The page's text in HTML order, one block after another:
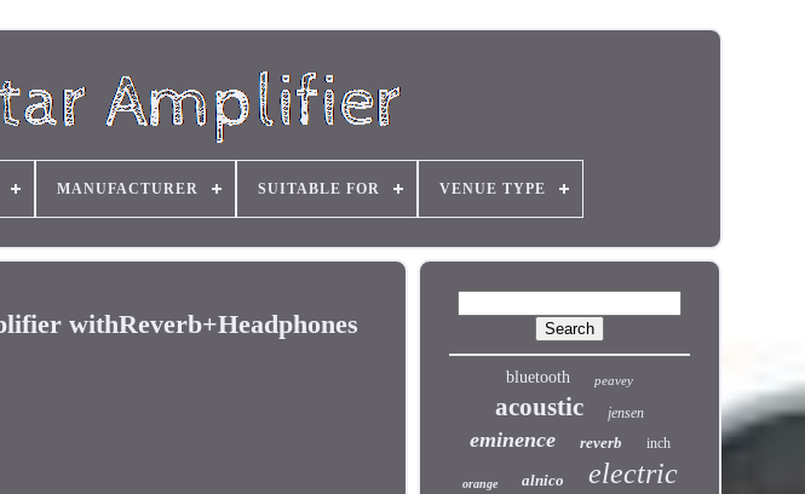
MANUFACTURER SUITABLE FOR VENUE TYPE
withReverb+Headphones
bluetooth peavey
acoustic jensen
eminence reverb inch
orange alnico electric